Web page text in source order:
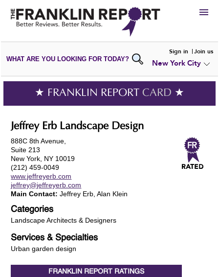
HIRE
VIEWPORTFOLIOS
WRITE AREVIEW
SUBMIT YOURCOMPANY
ADD NEWPORTFOLIO
WHAT ARE YOU LOOKING FOR TODAY?
Sign in Join us
New York City
★ FRANKLIN REPORT CARD ★
Jeffrey Erb Landscape Design
888C 8th Avenue,
Suite 213
New York, NY 10019
(212) 459-0049
www.jeffreyerb.com
jeffrey@jeffreyerb.com
Main Contact: Jeffrey Erb, Alan Klein
Categories
Landscape Architects & Designers
Services & Specialties
Urban garden design
FRANKLIN REPORT RATINGS